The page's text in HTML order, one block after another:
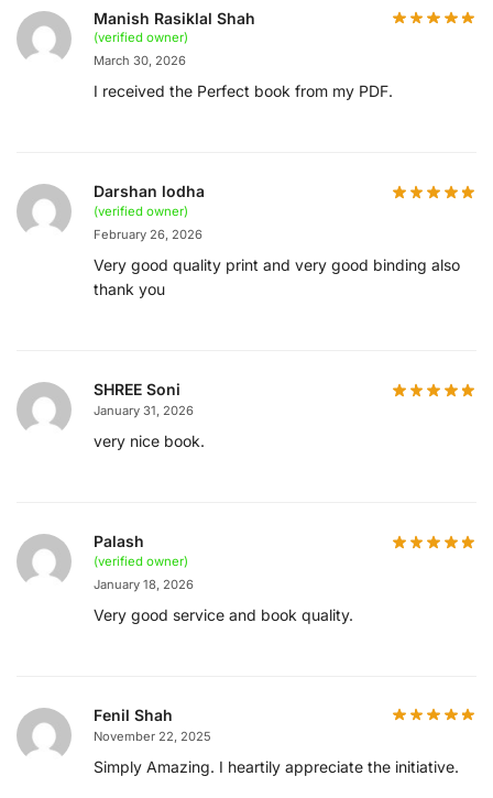
Manish Rasiklal Shah
(verified owner)
March 30, 2026
I received the Perfect book from my PDF.
Darshan lodha
(verified owner)
February 26, 2026
Very good quality print and very good binding also
thank you
SHREE Soni
January 31, 2026
very nice book.
Palash
(verified owner)
January 18, 2026
Very good service and book quality.
Fenil Shah
November 22, 2025
Simply Amazing. I heartily appreciate the initiative.